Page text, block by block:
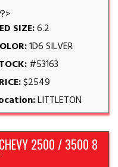
SIZE:6.2
1D6 SILVER
#53163
$2549
LITTLETON
2500 / 3500 8